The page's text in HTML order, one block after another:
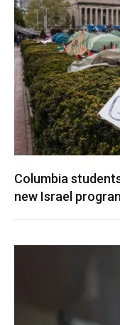
Columbia
new Israel